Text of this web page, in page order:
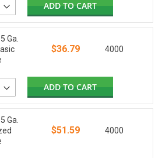
ADD TO CART
Ga.
$36.79 4000
ADD TO CART
Ga.
$51.59 4000